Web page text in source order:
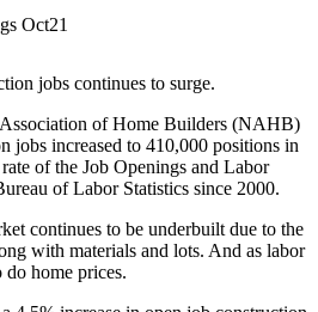
jobs continues to surge.
of Home Builders (NAHB)
jobs increased to 410,000 positions in
of the Job Openings and Labor
of Labor Statistics since 2000.
continues to be underbuilt due to the
with materials and lots. And as labor
do home prices.